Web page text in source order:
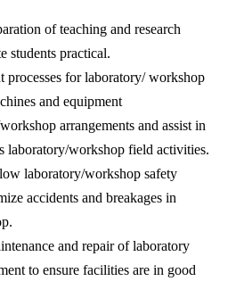
of teaching and research
students practical.
processes for laboratory/ workshop
and equipment
arrangements and assist in
laboratory/workshop field activities.
laboratory/workshop safety
accidents and breakages in
and repair of laboratory
to ensure facilities are in good